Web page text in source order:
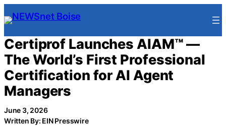
Skip
to
content
Certiprof Launches AIAM™ —
The World’s First Professional
Certification for AI Agent
Managers
June 3, 2026
Written By: EIN Presswire